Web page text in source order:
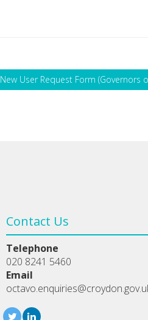
New User Request Form (Governors
Contact Us
Telephone
020 8241 5460
Email